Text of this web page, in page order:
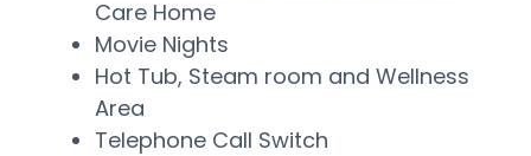
Care Home
Movie Nights
Hot Tub, Steam room and Wellness
Area
Telephone Call Switch